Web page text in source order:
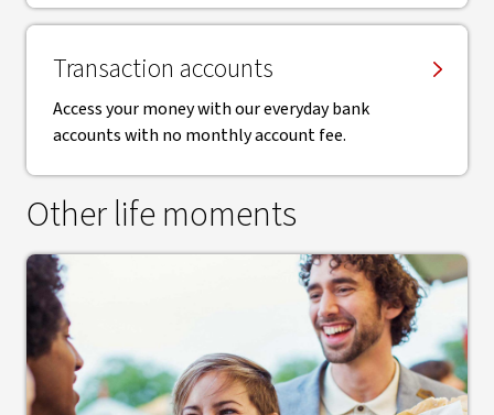
Transaction accounts
Access your money with our everyday bank
accounts with no monthly account fee.
Other life moments